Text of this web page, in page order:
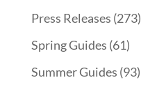
Press Releases (273)
Spring Guides (61)
Summer Guides (93)